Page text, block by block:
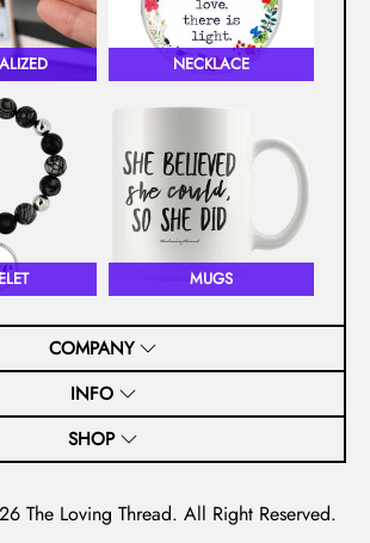
NECKLACE
MUGS
COMPANY
INFO
SHOP
The Loving Thread. All Right Reserved.